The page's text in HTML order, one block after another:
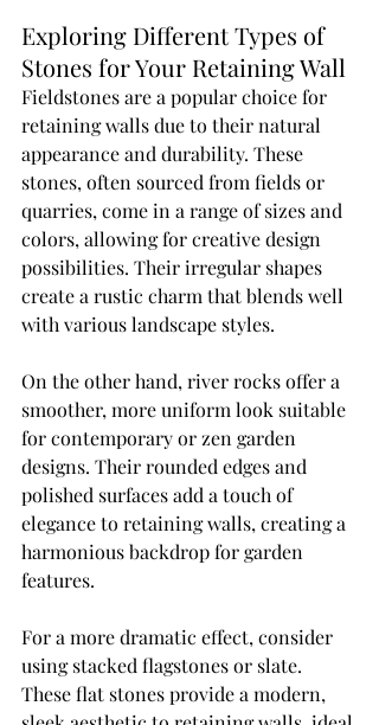
Exploring Different Types of
Stones for Your Retaining Wall
Fieldstones are a popular choice for
retaining walls due to their natural
appearance and durability. These
stones, often sourced from fields or
quarries, come in a range of sizes and
colors, allowing for creative design
possibilities. Their irregular shapes
create a rustic charm that blends well
with various landscape styles.
On the other hand, river rocks offer a
smoother, more uniform look suitable
for contemporary or zen garden
designs. Their rounded edges and
polished surfaces add a touch of
elegance to retaining walls, creating a
harmonious backdrop for garden
features.
For a more dramatic effect, consider
using stacked flagstones or slate.
These flat stones provide a modern,